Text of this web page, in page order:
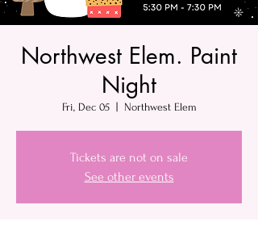
Northwest Elem. Paint
Night
Fri, Dec 05
  |
Northwest Elem
Tickets are not on sale
See other events